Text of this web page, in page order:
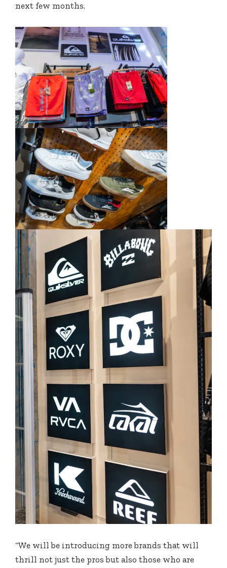
next few months.
“We will be introducing more brands that will
thrill not just the pros but also those who are